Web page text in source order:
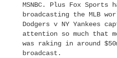
MSNBC. Plus Fox Sports
broadcasting the MLB
Dodgers v NY Yankees
attention so much that
was raking in around
broadcast.